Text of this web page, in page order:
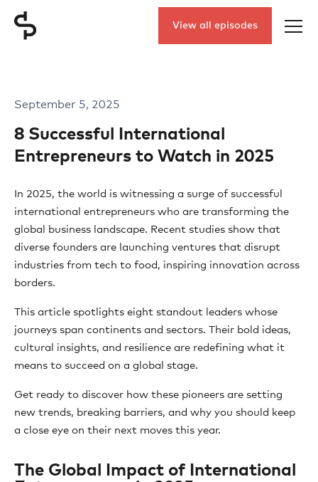
View all episodes
September 5, 2025
8 Successful International
Entrepreneurs to Watch in 2025
In 2025, the world is witnessing a surge of successful
international entrepreneurs who are transforming the
global business landscape. Recent studies show that
diverse founders are launching ventures that disrupt
industries from tech to food, inspiring innovation across
borders.
This article spotlights eight standout leaders whose
journeys span continents and sectors. Their bold ideas,
cultural insights, and resilience are redefining what it
means to succeed on a global stage.
Get ready to discover how these pioneers are setting
new trends, breaking barriers, and why you should keep
a close eye on their next moves this year.
The Global Impact of International